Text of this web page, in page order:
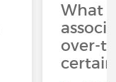
What
over-